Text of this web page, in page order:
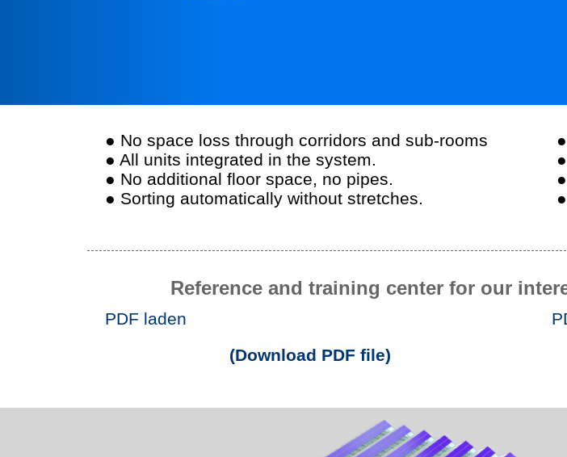
● No space loss through corridors and sub-rooms
● All units integrated in the system.
● No additional floor space, no pipes.
● Sorting automatically without stretches.
Reference and training center for our
PDF laden
(Download PDF file)